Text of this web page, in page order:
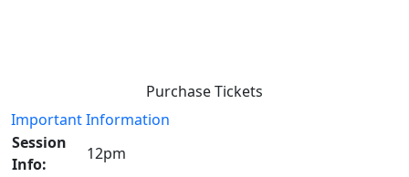
Purchase Tickets
Important Information
Session
Info:
12pm